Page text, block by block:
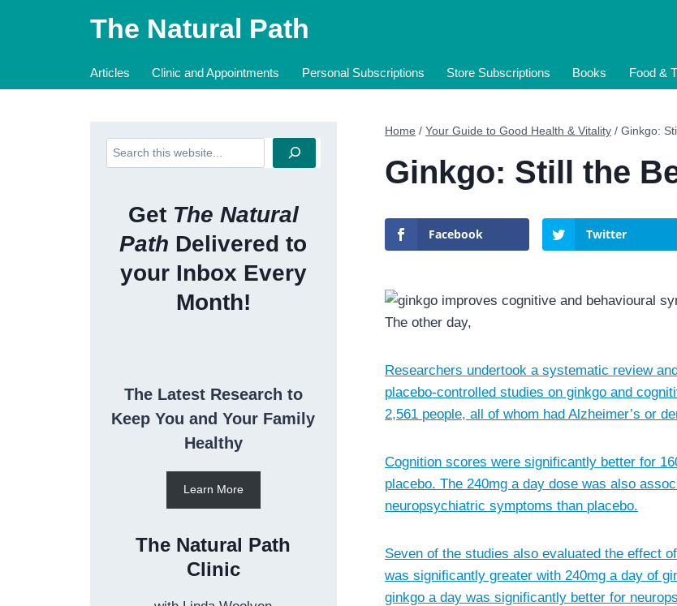
The Natural Path
Articles Clinic and Appointments Personal Subscriptions Store Subscriptions Books Food &
Home / Your Guide to Good Health & Vitality / Ginkgo:
Ginkgo: Still the
Facebook Twitter
The other day,
Researchers undertook a systematic review
placebo-controlled studies on ginkgo and
2,561 people, all of whom had Alzheimer’s or
Cognition scores were significantly better for
placebo. The 240mg a day dose was also
neuropsychiatric symptoms than placebo.
Seven of the studies also evaluated the effect
was significantly greater with 240mg a day of
ginkgo a day was significantly better for
Search
Get The Natural
Path Delivered to
your Inbox Every
Month!
The Latest Research to
Keep You and Your Family
Healthy
Learn More
The Natural Path
Clinic